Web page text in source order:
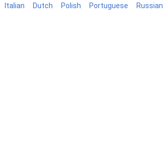
Italian Dutch Polish Portuguese Russian